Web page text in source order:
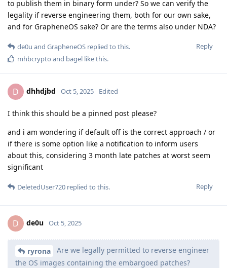
to publish them in binary form under? So we can verify the
legality if reverse engineering them, both for our own sake,
and for GrapheneOS sake? Or are the terms also under NDA?
Reply
de0u and GrapheneOS replied to this.
mhbcrypto and bagel like this.
D dhhdjbd Oct 5, 2025 Edited
I think this should be a pinned post please?
and i am wondering if default off is the correct approach / or
if there is some option like a notification to inform users
about this, considering 3 month late patches at worst seem
significant
Reply
DeletedUser720 replied to this.
D de0u Oct 5, 2025
ryrona
Are we legally permitted to reverse engineer
the OS images containing the embargoed patches?